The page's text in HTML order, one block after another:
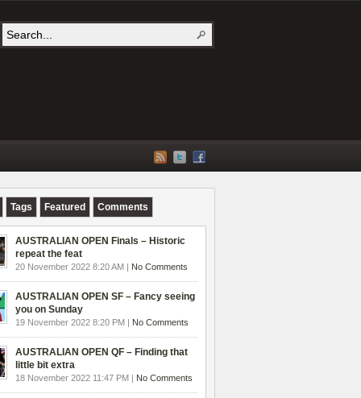
Tags Featured Comments
AUSTRALIAN OPEN Finals – Historic
repeat the feat
20 November 2022 8:20 AM | No Comments
AUSTRALIAN OPEN SF – Fancy seeing
you on Sunday
19 November 2022 8:20 PM | No Comments
AUSTRALIAN OPEN QF – Finding that
little bit extra
18 November 2022 11:47 PM | No Comments